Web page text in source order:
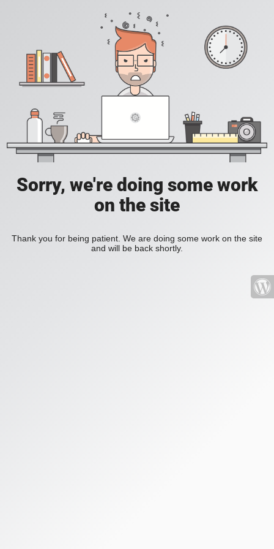
Sorry, we're doing some work
on the site
Thank you for being patient. We are doing some work on the site
and will be back shortly.